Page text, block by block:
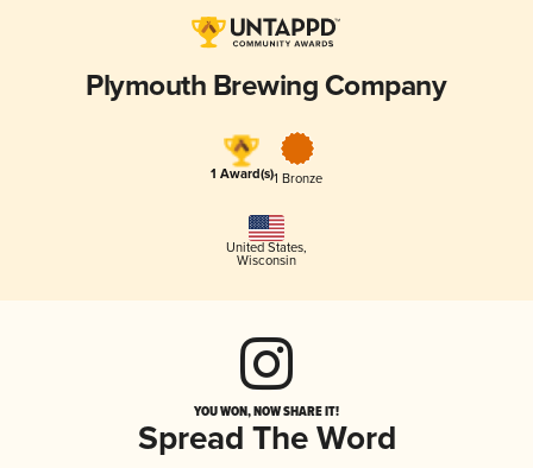
Plymouth Brewing Company
1 Award(s)1 Bronze
United States,
Wisconsin
YOU WON, NOW SHARE IT!
Spread The Word